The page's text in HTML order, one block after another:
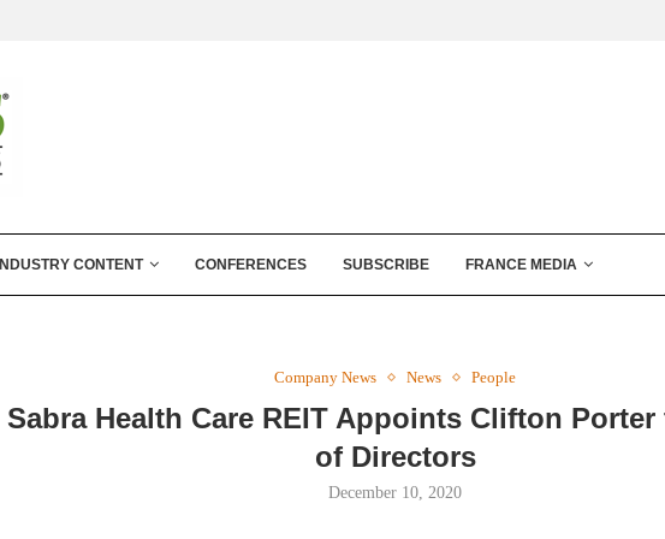
INDUSTRY CONTENT CONFERENCES SUBSCRIBE FRANCE MEDIA
Company News News People
Sabra Health Care REIT Appoints Clifton
of Directors
December 10, 2020